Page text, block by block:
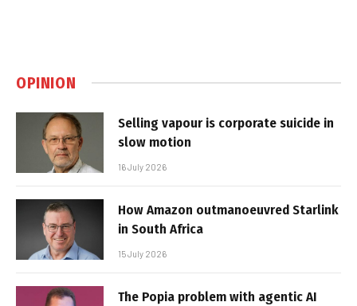
OPINION
Selling vapour is corporate suicide in
slow motion
16 July 2026
How Amazon outmanoeuvred Starlink
in South Africa
15 July 2026
The Popia problem with agentic AI